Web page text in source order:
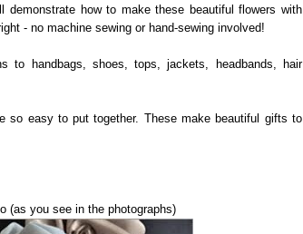
demonstrate how to make these beautiful flowers with
- no machine sewing or hand-sewing involved!
to handbags, shoes, tops, jackets, headbands, hair
so easy to put together. These make beautiful gifts to
(as you see in the photographs)